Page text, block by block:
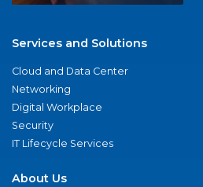
Services and Solutions
Cloud and Data Center
Networking
Digital Workplace
Security
IT Lifecycle Services
About Us